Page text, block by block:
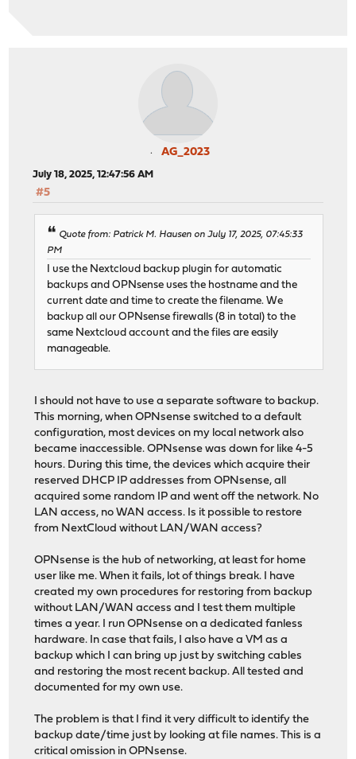
AG_2023
July 18, 2025, 12:47:56 AM
#5
Quote from: Patrick M. Hausen on July 17, 2025, 07:45:33
PM
I use the Nextcloud backup plugin for automatic
backups and OPNsense uses the hostname and the
current date and time to create the filename. We
backup all our OPNsense firewalls (8 in total) to the
same Nextcloud account and the files are easily
manageable.
I should not have to use a separate software to backup.
This morning, when OPNsense switched to a default
configuration, most devices on my local network also
became inaccessible. OPNsense was down for like 4-5
hours. During this time, the devices which acquire their
reserved DHCP IP addresses from OPNsense, all
acquired some random IP and went off the network. No
LAN access, no WAN access. Is it possible to restore
from NextCloud without LAN/WAN access?
OPNsense is the hub of networking, at least for home
user like me. When it fails, lot of things break. I have
created my own procedures for restoring from backup
without LAN/WAN access and I test them multiple
times a year. I run OPNsense on a dedicated fanless
hardware. In case that fails, I also have a VM as a
backup which I can bring up just by switching cables
and restoring the most recent backup. All tested and
documented for my own use.
The problem is that I find it very difficult to identify the
backup date/time just by looking at file names. This is a
critical omission in OPNsense.